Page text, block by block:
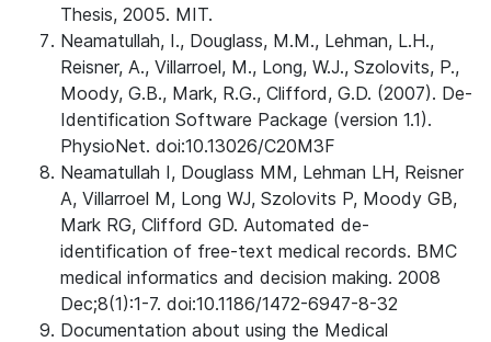
Thesis, 2005. MIT.
Neamatullah, I., Douglass, M.M., Lehman, L.H.,
Reisner, A., Villarroel, M., Long, W.J., Szolovits, P.,
Moody, G.B., Mark, R.G., Clifford, G.D. (2007). De-
Identification Software Package (version 1.1).
PhysioNet. doi:10.13026/C20M3F
Neamatullah I, Douglass MM, Lehman LH, Reisner
A, Villarroel M, Long WJ, Szolovits P, Moody GB,
Mark RG, Clifford GD. Automated de-
identification of free-text medical records. BMC
medical informatics and decision making. 2008
Dec;8(1):1-7. doi:10.1186/1472-6947-8-32
Documentation about using the Medical